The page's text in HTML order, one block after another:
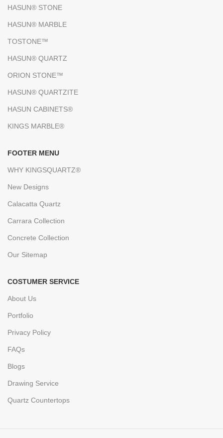
HASUN® STONE
HASUN® MARBLE
TOSTONE™
HASUN® QUARTZ
ORION STONE™
HASUN® QUARTZITE
HASUN CABINETS®
KINGS MARBLE®
FOOTER MENU
WHY KINGSQUARTZ®
New Designs
Calacatta Quartz
Carrara Collection
Concrete Collection
Our Sitemap
COSTUMER SERVICE
About Us
Portfolio
Privacy Policy
FAQs
Blogs
Drawing Service
Quartz Countertops